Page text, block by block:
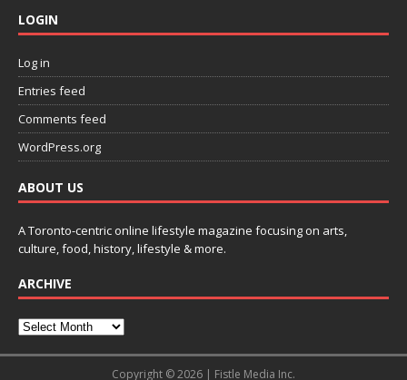
LOGIN
Log in
Entries feed
Comments feed
WordPress.org
ABOUT US
A Toronto-centric online lifestyle magazine focusing on arts,
culture, food, history, lifestyle & more.
ARCHIVE
Copyright © 2026 | Fistle Media Inc.